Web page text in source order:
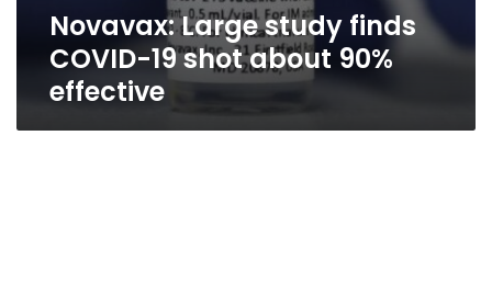
Novavax: Large study finds
COVID-19 shot about 90%
effective